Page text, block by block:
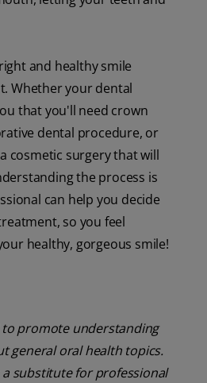
and healthy smile
Whether your dental
that you'll need crown
dental procedure, or
cosmetic surgery that will
the process is
can help you decide
so you feel
healthy, gorgeous smile!
to promote understanding
general oral health topics.
substitute for professional